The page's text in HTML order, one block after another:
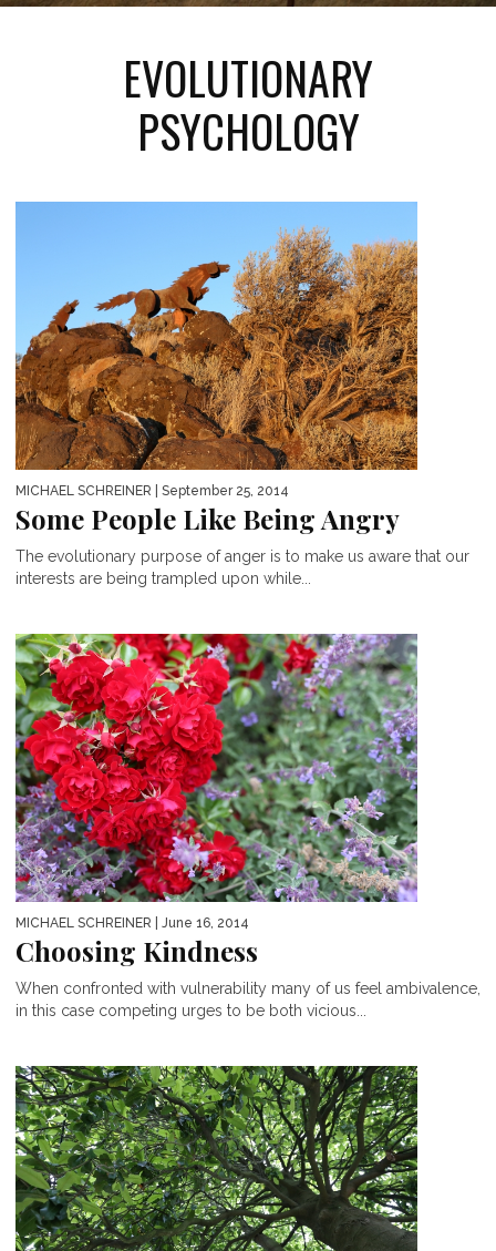
EVOLUTIONARY
PSYCHOLOGY
MICHAEL SCHREINER | September 25, 2014
Some People Like Being Angry
The evolutionary purpose of anger is to make us aware that our
interests are being trampled upon while...
MICHAEL SCHREINER | June 16, 2014
Choosing Kindness
When confronted with vulnerability many of us feel ambivalence,
in this case competing urges to be both vicious...